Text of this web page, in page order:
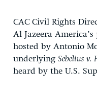
CAC Civil Rights
Al Jazeera America’s
hosted by Antonio
underlying Sebelius v.
heard by the U.S.